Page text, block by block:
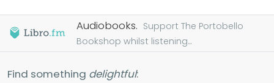
Audiobooks. Support The Portobello
Bookshop whilst listening...
Find something delightful: